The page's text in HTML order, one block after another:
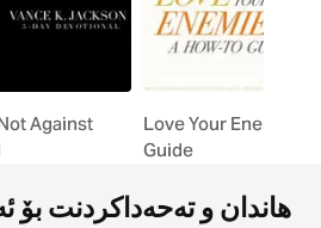
Against
Love Your Enemies:
Guide
هاندان و تەحەداکردنت